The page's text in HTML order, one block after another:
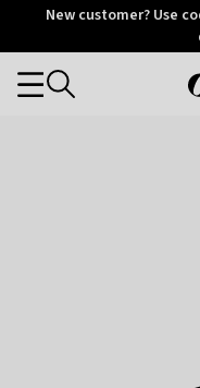
OtriumNew customer? Use
Categories